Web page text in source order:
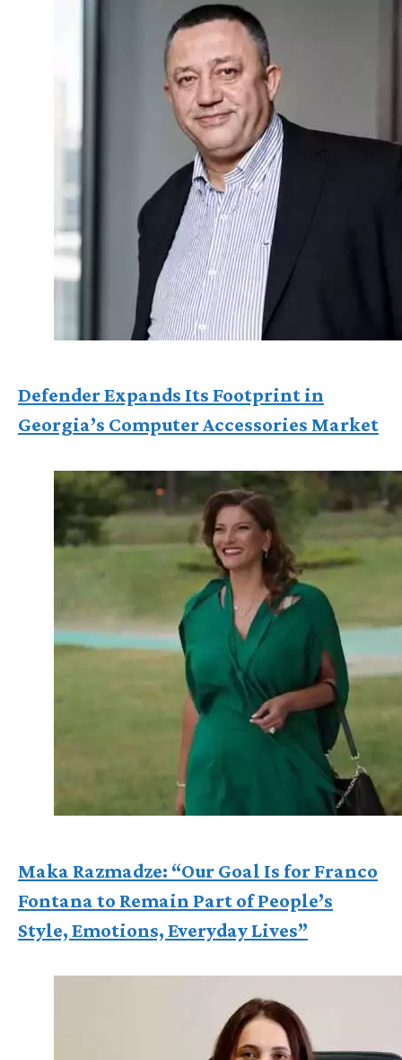
Defender Expands Its Footprint in
Georgia’s Computer Accessories Market
Maka Razmadze: “Our Goal Is for Franco
Fontana to Remain Part of People’s
Style, Emotions, Everyday Lives”